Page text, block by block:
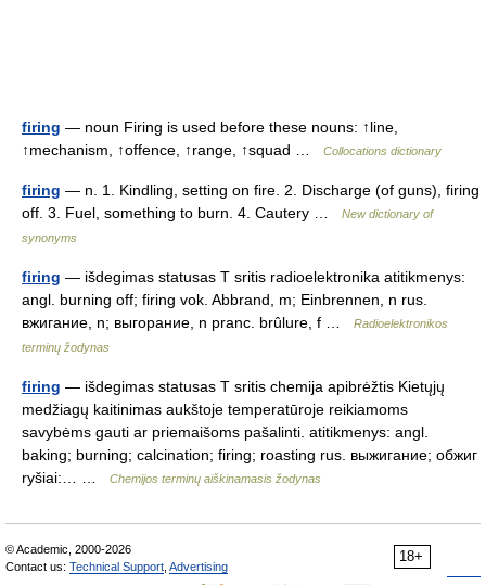
firing — noun Firing is used before these nouns: ↑line,
↑mechanism, ↑offence, ↑range, ↑squad …
Collocations dictionary
firing — n. 1. Kindling, setting on fire. 2. Discharge (of guns), firing
off. 3. Fuel, something to burn. 4. Cautery …
New dictionary of
synonyms
firing — išdegimas statusas T sritis radioelektronika atitikmenys:
angl. burning off; firing vok. Abbrand, m; Einbrennen, n rus.
вжигание, n; выгорание, n pranc. brûlure, f …
Radioelektronikos
terminų žodynas
firing — išdegimas statusas T sritis chemija apibrėžtis Kietųjų
medžiagų kaitinimas aukštoje temperatūroje reikiamoms
savybėms gauti ar priemaišoms pašalinti. atitikmenys: angl.
baking; burning; calcination; firing; roasting rus. выжигание; обжиг
ryšiai:… …
Chemijos terminų aiškinamasis žodynas
18+
© Academic, 2000-2026
Contact us: Technical Support Advertising